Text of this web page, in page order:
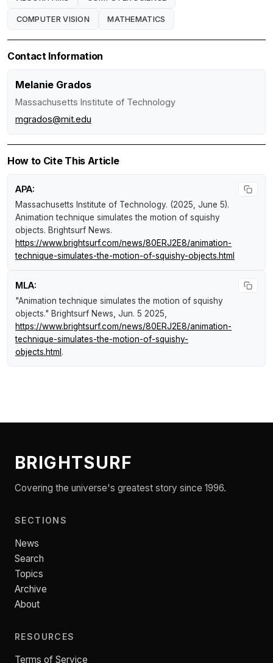
COMPUTER VISION MATHEMATICS
Contact Information
Melanie Grados
Massachusetts Institute of Technology
mgrados@mit.edu
How to Cite This Article
APA:
Massachusetts Institute of Technology. (2025, June 5).
Animation technique simulates the motion of squishy
objects. Brightsurf News.
https://www.brightsurf.com/news/80ERJ2E8/animation-
technique-simulates-the-motion-of-squishy-objects.html
MLA:
"Animation technique simulates the motion of squishy
objects." Brightsurf News , Jun. 5 2025,
https://www.brightsurf.com/news/80ERJ2E8/animation-
technique-simulates-the-motion-of-squishy-
objects.html .
BRIGHTSURF
Covering the universe's greatest story since 1996.
SECTIONS
News
Search
Topics
Archive
About
RESOURCES
Terms of Service